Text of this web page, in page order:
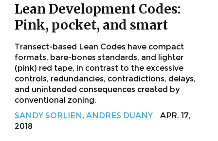
Lean Development Codes:
Pink, pocket, and smart
Transect-based Lean Codes have compact
formats, bare-bones standards, and lighter
(pink) red tape, in contrast to the excessive
controls, redundancies, contradictions, delays,
and unintended consequences created by
conventional zoning.
SANDY SORLIEN, ANDRES DUANY
APR. 17,
2018